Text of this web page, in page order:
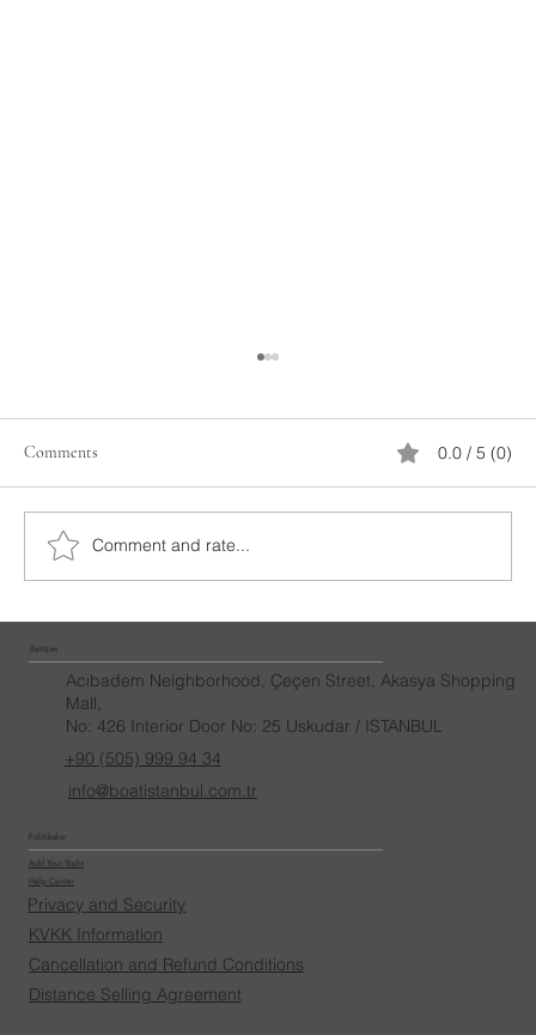
İstanbul Yacht Rental
Comments 0.0 / 5 (0)
Comment and rate...
İletişim
Acıbadem Neighborhood, Çeçen Street, Akasya Shopping
Mall,
No: 426 Interior Door No: 25 Uskudar / ISTANBUL
+90 (505) 999 94 34
info@boatistanbul.com.tr
Politikalar
Add Your Yacht
Help Center
Privacy and Security
KVKK Information
Cancellation and Refund Conditions
Distance Selling Agreement